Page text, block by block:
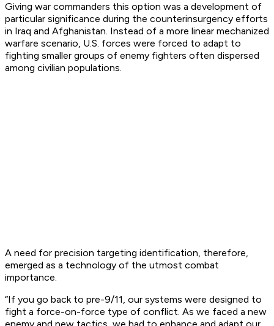
Giving war commanders this option was a development of
particular significance during the counterinsurgency efforts
in Iraq and Afghanistan. Instead of a more linear mechanized
warfare scenario, U.S. forces were forced to adapt to
fighting smaller groups of enemy fighters often dispersed
among civilian populations.
A need for precision targeting identification, therefore,
emerged as a technology of the utmost combat
importance.
“If you go back to pre-9/11, our systems were designed to
fight a force-on-force type of conflict. As we faced a new